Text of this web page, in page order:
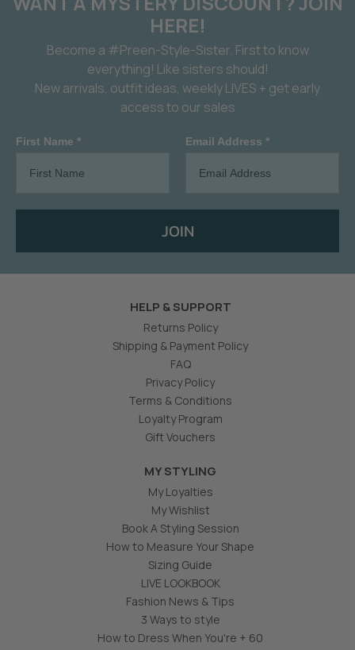
HERE!
Become a #Preen-Style-Sister. First to know
everything! Like sisters should!
New arrivals, outfit ideas, weekly LIVES + get early
access to our sales
First Name * Email Address *
JOIN
HELP & SUPPORT
Returns Policy
Shipping & Payment Policy
FAQ
Privacy Policy
Terms & Conditions
Loyalty Program
Gift Vouchers
MY STYLING
My Loyalties
My Wishlist
Book A Styling Session
How to Measure Your Shape
Sizing Guide
LIVE LOOKBOOK
Fashion News & Tips
3 Ways to style
How to Dress When You're + 60